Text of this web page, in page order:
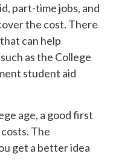
part-time jobs, and
the cost. There
can help
as the College
student aid
age, a good first
The
get a better idea